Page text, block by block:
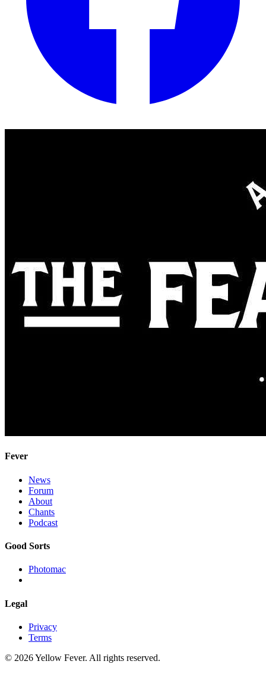
Fever
News
Forum
About
Chants
Podcast
Good Sorts
Photomac
Legal
Privacy
Terms
© 2026 Yellow Fever. All rights reserved.